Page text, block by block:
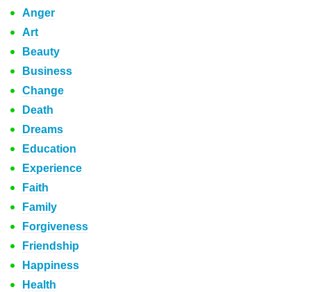
Anger
Art
Beauty
Business
Change
Death
Dreams
Education
Experience
Faith
Family
Forgiveness
Friendship
Happiness
Health